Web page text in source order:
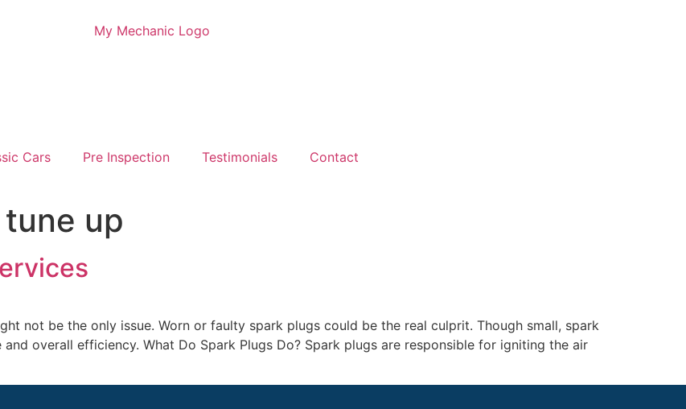
Cars Pre Inspection Testimonials Contact
up
not be the only issue. Worn or faulty spark plugs could be the real culprit. Though small, spark
overall efficiency. What Do Spark Plugs Do? Spark plugs are responsible for igniting the air